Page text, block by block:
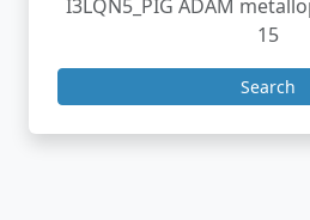
I3LQN5_PIG ADAM
15
Search